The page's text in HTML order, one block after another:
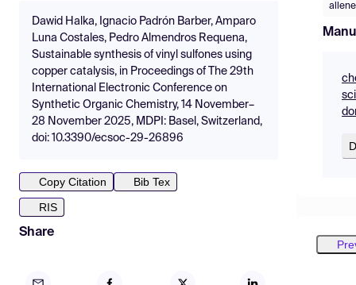
Dawid Halka, Ignacio Padrón Barber, Amparo
Luna Costales, Pedro Almendros Requena,
Sustainable synthesis of vinyl sulfones using
copper catalysis, in Proceedings of The 29th
International Electronic Conference on
Synthetic Organic Chemistry, 14 November–
28 November 2025, MDPI: Basel, Switzerland,
doi: 10.3390/ecsoc-29-26896
Copy Citation
Bib Tex
RIS
Share